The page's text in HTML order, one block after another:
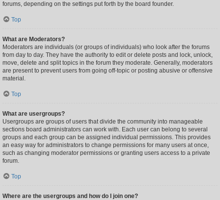
forums, depending on the settings put forth by the board founder.
Top
What are Moderators?
Moderators are individuals (or groups of individuals) who look after the forums
from day to day. They have the authority to edit or delete posts and lock, unlock,
move, delete and split topics in the forum they moderate. Generally, moderators
are present to prevent users from going off-topic or posting abusive or offensive
material.
Top
What are usergroups?
Usergroups are groups of users that divide the community into manageable
sections board administrators can work with. Each user can belong to several
groups and each group can be assigned individual permissions. This provides
an easy way for administrators to change permissions for many users at once,
such as changing moderator permissions or granting users access to a private
forum.
Top
Where are the usergroups and how do I join one?